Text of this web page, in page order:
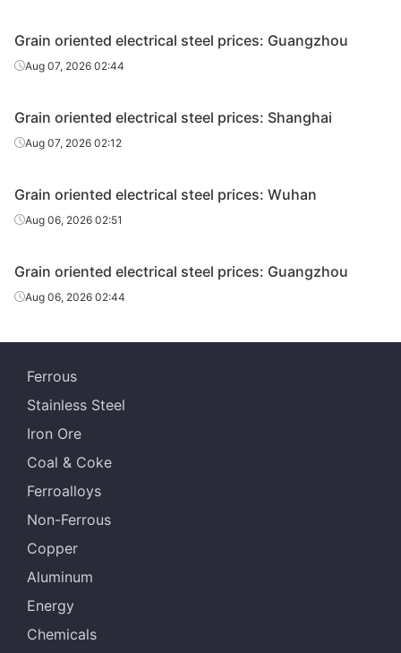
0.23*1200*C
Hunan
oriented
electrical
CR grain
oriented
steel
Grain oriented electrical steel prices: Guangzhou
Aug 07, 2026 02:44
Grain oriented electrical steel prices: Shanghai
Aug 07, 2026 02:12
Grain oriented electrical steel prices: Wuhan
Aug 06, 2026 02:51
Grain oriented electrical steel prices: Guangzhou
Aug 06, 2026 02:44
Ferrous
Stainless Steel
Iron Ore
Coal & Coke
Ferroalloys
Non-Ferrous
Copper
Aluminum
Energy
Chemicals